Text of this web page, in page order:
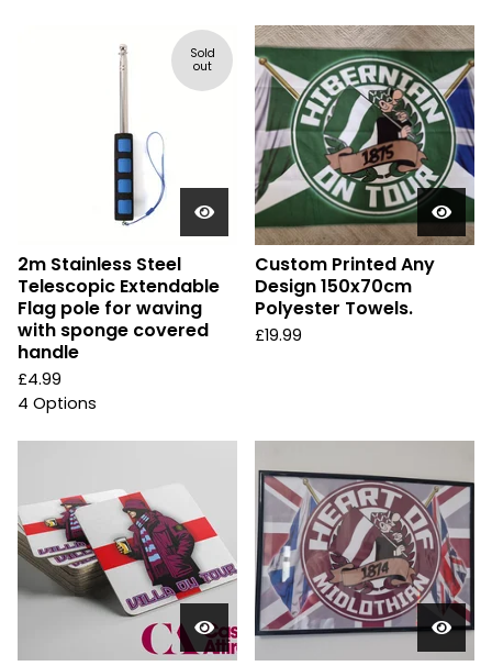
Sold
out
2m Stainless Steel
Telescopic Extendable
Flag pole for waving
with sponge covered
handle
£4.99
4 Options
Custom Printed Any
Design 150x70cm
Polyester Towels.
£19.99